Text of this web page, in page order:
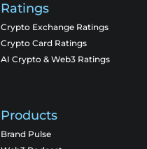
Ratings
Crypto Exchange Ratings
Crypto Card Ratings
AI Crypto & Web3 Ratings
Products
Brand Pulse